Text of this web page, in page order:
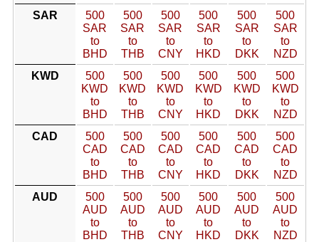
SAR
500
SAR
to
BHD
500
SAR
to
THB
500
SAR
to
CNY
500
SAR
to
HKD
500
SAR
to
DKK
500
SAR
to
NZD
KWD
500
KWD
to
BHD
500
KWD
to
THB
500
KWD
to
CNY
500
KWD
to
HKD
500
KWD
to
DKK
500
KWD
to
NZD
CAD
500
CAD
to
BHD
500
CAD
to
THB
500
CAD
to
CNY
500
CAD
to
HKD
500
CAD
to
DKK
500
CAD
to
NZD
AUD
500
AUD
to
BHD
500
AUD
to
THB
500
AUD
to
CNY
500
AUD
to
HKD
500
AUD
to
DKK
500
AUD
to
NZD